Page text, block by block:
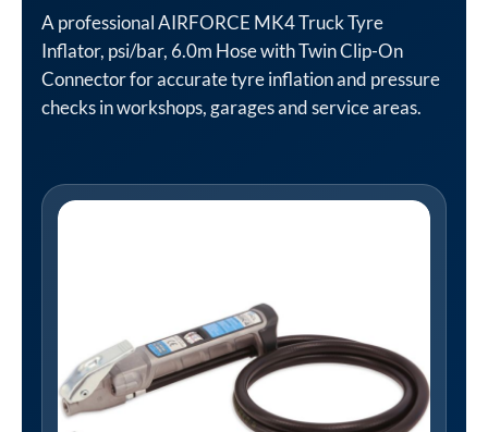
A professional AIRFORCE MK4 Truck Tyre
Inflator, psi/bar, 6.0m Hose with Twin Clip-On
Connector for accurate tyre inflation and pressure
checks in workshops, garages and service areas.